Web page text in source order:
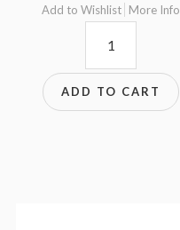
Add to Wishlist More Info
ADD TO CART